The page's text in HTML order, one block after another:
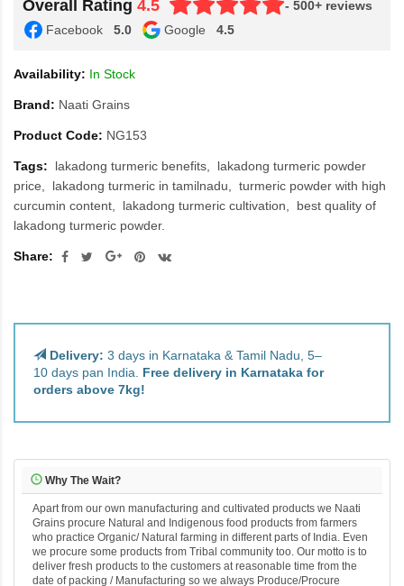
Overall Rating 4.5
- 500+ reviews
Facebook
5.0 Google 4.5
Availability: In Stock
Brand: Naati Grains
Product Code: NG153
Tags: lakadong turmeric benefits
lakadong turmeric powder
price
lakadong turmeric in tamilnadu
turmeric powder with high
curcumin content
lakadong turmeric cultivation
best quality of
lakadong turmeric powder.
Share:
Delivery: 3 days in Karnataka & Tamil Nadu, 5–
10 days pan India. Free delivery in Karnataka for
orders above 7kg!
Why The Wait?
Apart from our own manufacturing and cultivated products we Naati
Grains procure Natural and Indigenous food products from farmers
who practice Organic/ Natural farming in different parts of India. Even
we procure some products from Tribal community too. Our motto is to
deliver fresh products to the customers at reasonable time from the
date of packing / Manufacturing so we always Produce/Procure